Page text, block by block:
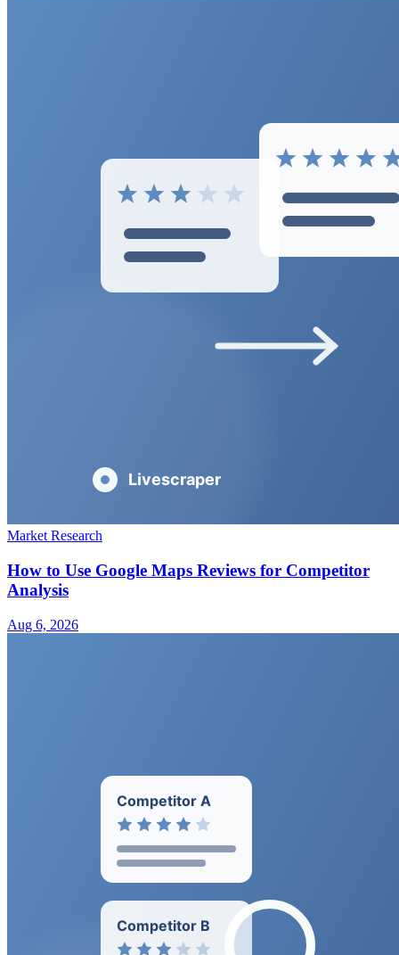
Market Research
How to Use Google Maps Reviews for Competitor
Analysis
Aug 6, 2026